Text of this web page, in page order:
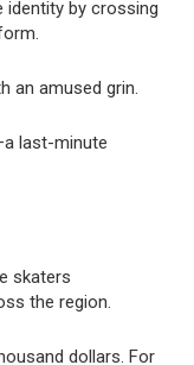
identity by crossing
an amused grin.
last-minute
skaters
the region.
dollars. For